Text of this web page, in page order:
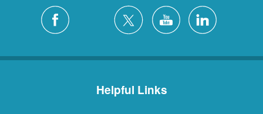
Helpful Links